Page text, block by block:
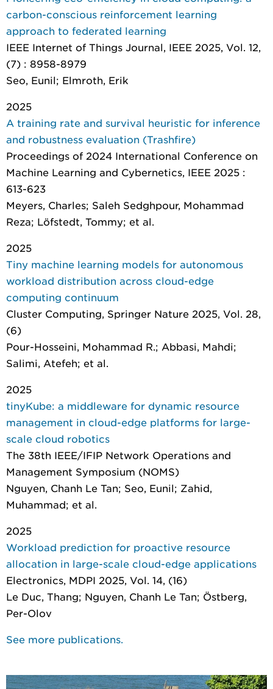
carbon-conscious reinforcement learning
approach to federated learning
IEEE Internet of Things Journal, IEEE 2025, Vol. 12,
(7) : 8958-8979
Seo, Eunil; Elmroth, Erik
2025
A training rate and survival heuristic for inference
and robustness evaluation (Trashfire)
Proceedings of 2024 International Conference on
Machine Learning and Cybernetics, IEEE 2025 :
613-623
Meyers, Charles; Saleh Sedghpour, Mohammad
Reza; Löfstedt, Tommy; et al.
2025
Tiny machine learning models for autonomous
workload distribution across cloud-edge
computing continuum
Cluster Computing, Springer Nature 2025, Vol. 28,
(6)
Pour-Hosseini, Mohammad R.; Abbasi, Mahdi;
Salimi, Atefeh; et al.
2025
tinyKube: a middleware for dynamic resource
management in cloud-edge platforms for large-
scale cloud robotics
The 38th IEEE/IFIP Network Operations and
Management Symposium (NOMS)
Nguyen, Chanh Le Tan; Seo, Eunil; Zahid,
Muhammad; et al.
2025
Workload prediction for proactive resource
allocation in large-scale cloud-edge applications
Electronics, MDPI 2025, Vol. 14, (16)
Le Duc, Thang; Nguyen, Chanh Le Tan; Östberg,
Per-Olov
See more publications.